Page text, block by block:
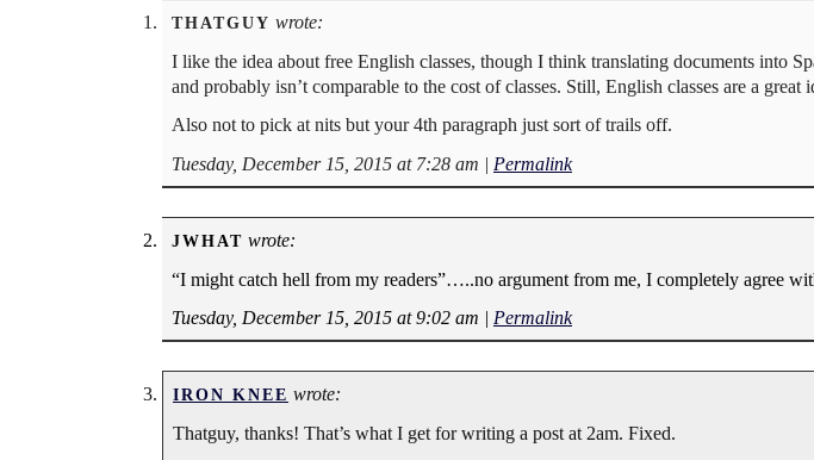
THATGUY wrote:
I like the idea about free English classes, though I think translating documents into
and probably isn’t comparable to the cost of classes. Still, English classes are a great
Also not to pick at nits but your 4th paragraph just sort of trails off.
Tuesday, December 15, 2015 at 7:28 am | Permalink
JWHAT wrote:
“I might catch hell from my readers”…..no argument from me, I completely agree
Tuesday, December 15, 2015 at 9:02 am | Permalink
IRON KNEE wrote:
Thatguy, thanks! That’s what I get for writing a post at 2am. Fixed.